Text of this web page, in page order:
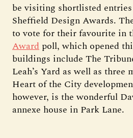
be visiting shortlisted
Sheffield Design Awards.
to vote for their favourite in
Award poll, which opened
buildings include The
Leah’s Yard as well as three
Heart of the City
however, is the wonderful
annexe house in Park Lane.